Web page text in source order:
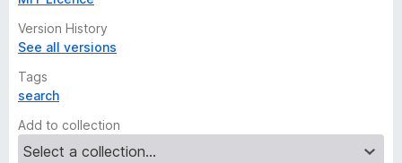
Version History
See all versions
Tags
search
Add to collection